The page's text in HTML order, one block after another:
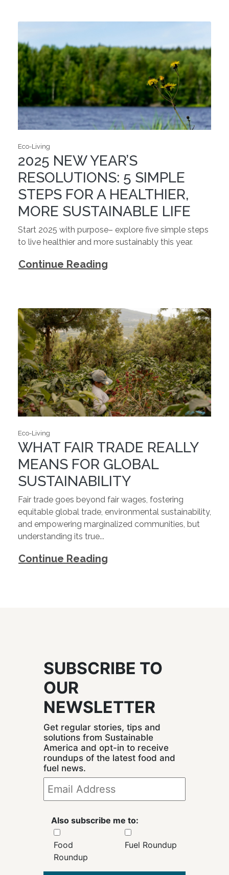
Eco-Living
2025 NEW YEAR’S
RESOLUTIONS: 5 SIMPLE
STEPS FOR A HEALTHIER,
MORE SUSTAINABLE LIFE
Start 2025 with purpose– explore five simple steps
to live healthier and more sustainably this year.
Continue Reading
Eco-Living
WHAT FAIR TRADE REALLY
MEANS FOR GLOBAL
SUSTAINABILITY
Fair trade goes beyond fair wages, fostering
equitable global trade, environmental sustainability,
and empowering marginalized communities, but
understanding its true...
Continue Reading
SUBSCRIBE TO
OUR
NEWSLETTER
Get regular stories, tips and
solutions from Sustainable
America and opt-in to receive
roundups of the latest food and
fuel news.
Also subscribe me to:
Food
Roundup
Fuel Roundup